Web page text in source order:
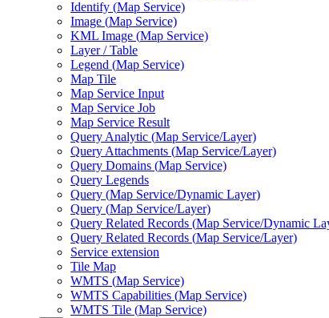
Identify (Map Service)
Image (Map Service)
KML Image (Map Service)
Layer / Table
Legend (Map Service)
Map Tile
Map Service Input
Map Service Job
Map Service Result
Query Analytic (Map Service/Layer)
Query Attachments (Map Service/Layer)
Query Domains (Map Service)
Query Legends
Query (Map Service/Dynamic Layer)
Query (Map Service/Layer)
Query Related Records (Map Service/Dynamic
Query Related Records (Map Service/Layer)
Service extension
Tile Map
WMTS (Map Service)
WMTS Capabilities (Map Service)
WMTS Tile (Map Service)